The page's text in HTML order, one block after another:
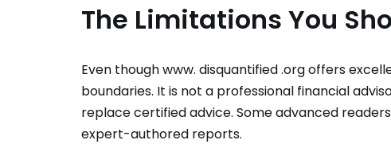
The Limitations You
Even though www. disquantified .org offers
boundaries. It is not a professional financial
replace certified advice. Some advanced
expert-authored reports.